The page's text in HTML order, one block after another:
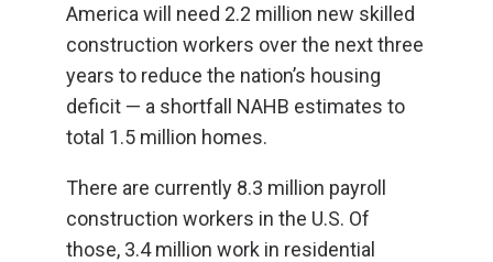
America will need 2.2 million new skilled
construction workers over the next three
years to reduce the nation’s housing
deficit — a shortfall NAHB estimates to
total 1.5 million homes.
There are currently 8.3 million payroll
construction workers in the U.S. Of
those, 3.4 million work in residential